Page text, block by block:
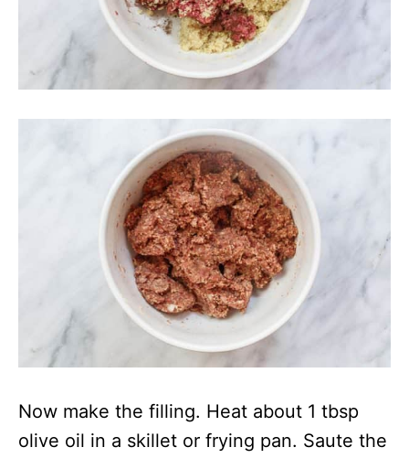
Now make the filling. Heat about 1 tbsp
olive oil in a skillet or frying pan. Saute the